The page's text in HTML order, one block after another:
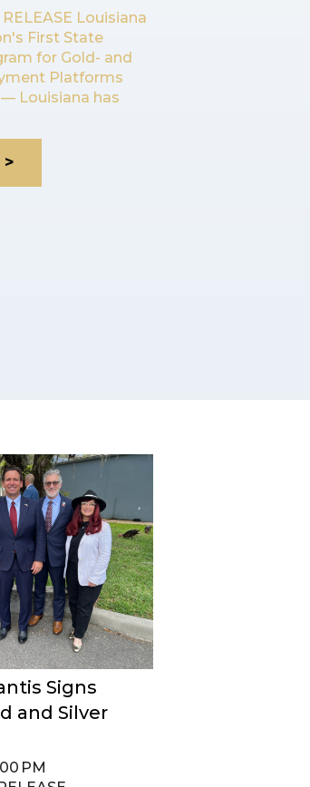
Louisiana
First State
for Gold- and
Platforms
Louisiana has
Signs
and Silver
PM